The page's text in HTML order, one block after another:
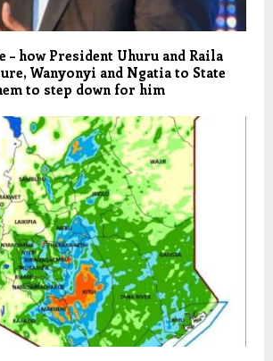
– how President Uhuru and Raila
Wanyonyi and Ngatia to State
to step down for him